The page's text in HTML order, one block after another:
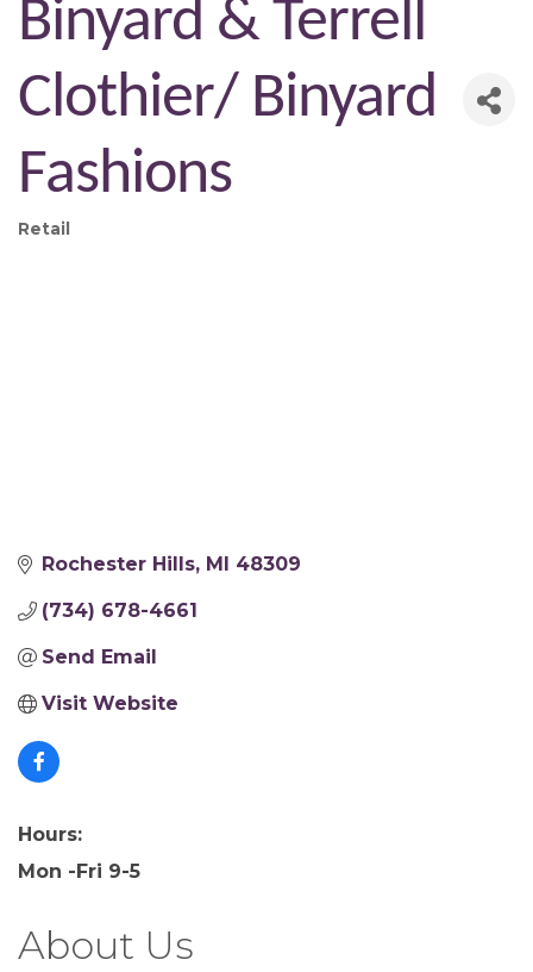
Binyard & Terrell
Clothier/ Binyard
Fashions
Retail
Rochester Hills MI 48309
(734) 678-4661
Send Email
Visit Website
Hours:
Mon -Fri 9-5
About Us